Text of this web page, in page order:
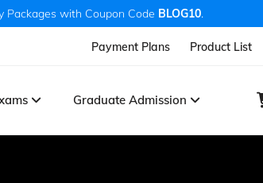
Packages with Coupon Code BLOG10.
Payment Plans Product List
Graduate Admission